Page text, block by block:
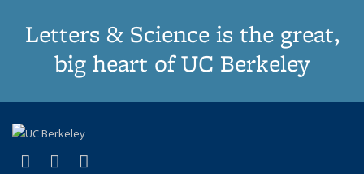
Letters & Science is the great,
big heart of UC Berkeley
X (formerly Twitter)
(link is external)
LinkedIn
(link is external)